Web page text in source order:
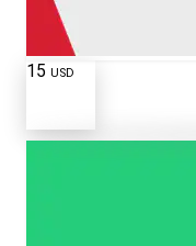
15 USD